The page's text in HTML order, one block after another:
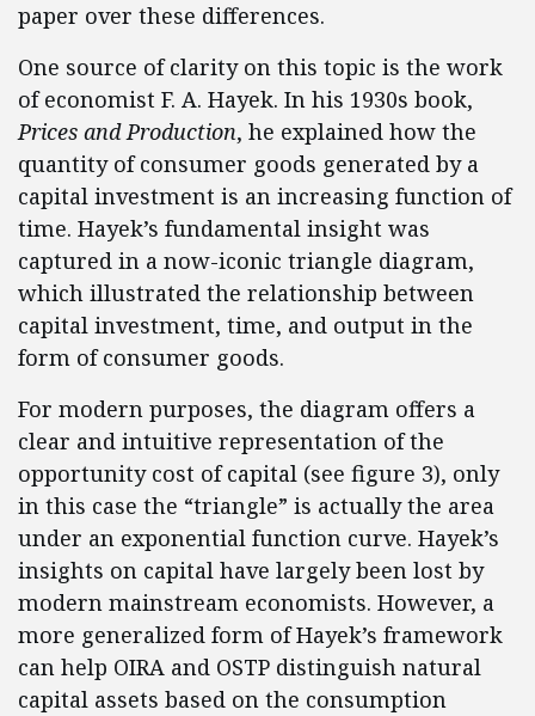
paper over these differences.
One source of clarity on this topic is the work
of economist F. A. Hayek. In his 1930s book,
Prices and Production, he explained how the
quantity of consumer goods generated by a
capital investment is an increasing function of
time. Hayek’s fundamental insight was
captured in a now-iconic triangle diagram,
which illustrated the relationship between
capital investment, time, and output in the
form of consumer goods.
For modern purposes, the diagram offers a
clear and intuitive representation of the
opportunity cost of capital (see figure 3), only
in this case the “triangle” is actually the area
under an exponential function curve. Hayek’s
insights on capital have largely been lost by
modern mainstream economists. However, a
more generalized form of Hayek’s framework
can help OIRA and OSTP distinguish natural
capital assets based on the consumption